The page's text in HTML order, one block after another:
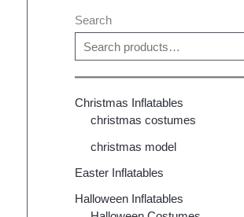
Search
Christmas Inflatables
christmas costumes
christmas model
Easter Inflatables
Halloween Inflatables